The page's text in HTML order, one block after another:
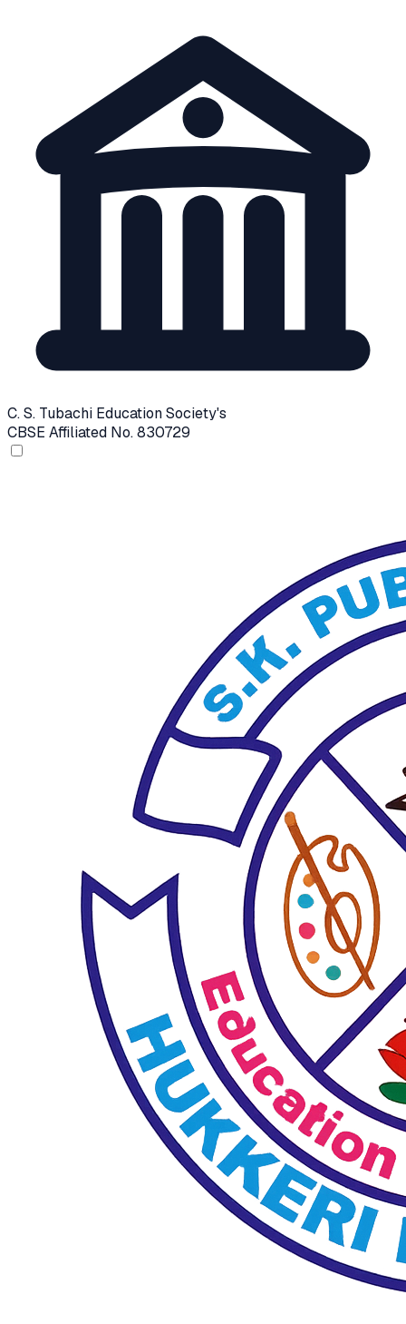
C. S. Tubachi Education Society's
CBSE Affiliated No. 830729